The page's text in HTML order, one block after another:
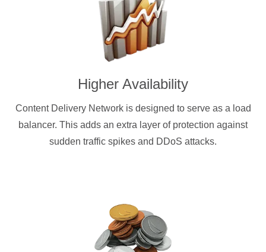
Higher Availability
Content Delivery Network is designed to serve as a load
balancer. This adds an extra layer of protection against
sudden traffic spikes and DDoS attacks.